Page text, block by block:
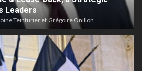
Leaders
Teinturier et Grégoire Onillon